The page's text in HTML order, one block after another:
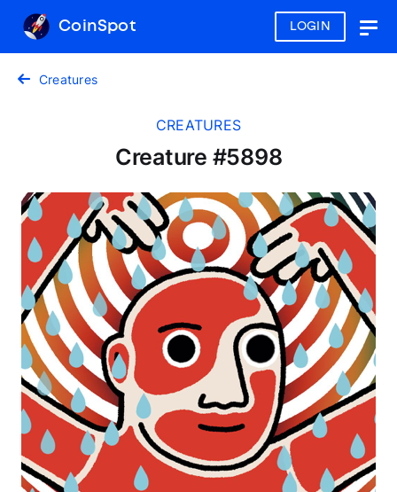
LOGIN
CoinSpot
Creatures
CREATURES
Creature #5898